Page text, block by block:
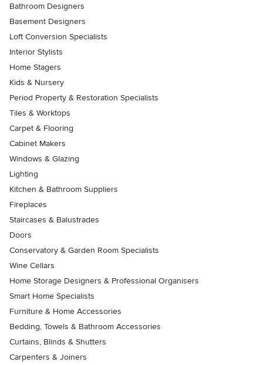
Bathroom Designers
Basement Designers
Loft Conversion Specialists
Interior Stylists
Home Stagers
Kids & Nursery
Period Property & Restoration Specialists
Tiles & Worktops
Carpet & Flooring
Cabinet Makers
Windows & Glazing
Lighting
Kitchen & Bathroom Suppliers
Fireplaces
Staircases & Balustrades
Doors
Conservatory & Garden Room Specialists
Wine Cellars
Home Storage Designers & Professional Organisers
Smart Home Specialists
Furniture & Home Accessories
Bedding, Towels & Bathroom Accessories
Curtains, Blinds & Shutters
Carpenters & Joiners